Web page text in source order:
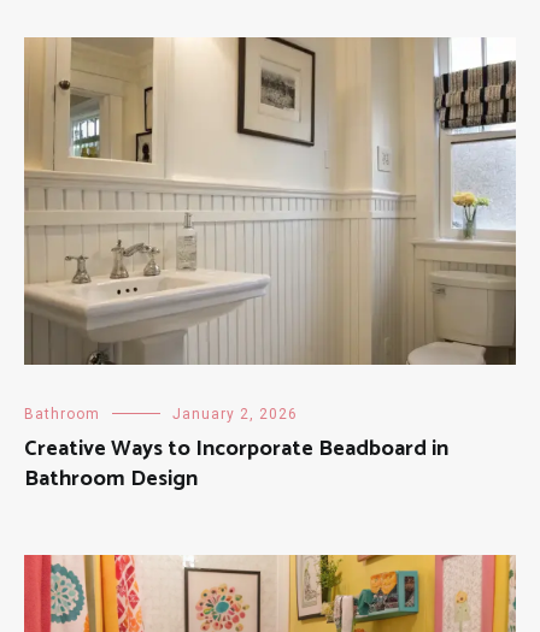
Bathroom January 2, 2026
Creative Ways to Incorporate Beadboard in
Bathroom Design